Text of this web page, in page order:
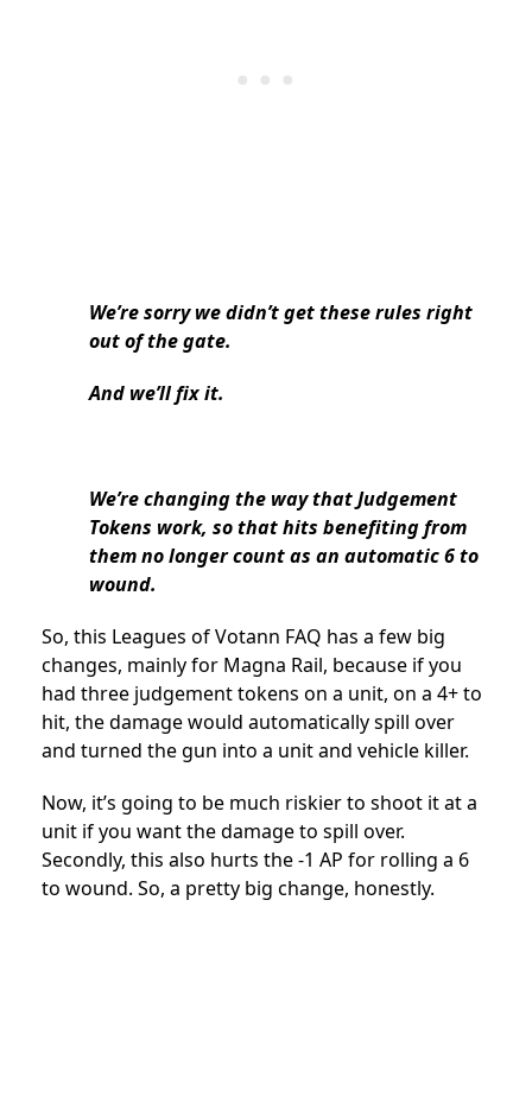
We’re sorry we didn’t get these rules right
out of the gate.
And we’ll fix it.
We’re changing the way that Judgement
Tokens work, so that hits benefiting from
them no longer count as an automatic 6 to
wound.
So, this Leagues of Votann FAQ has a few big
changes, mainly for Magna Rail, because if you
had three judgement tokens on a unit, on a 4+ to
hit, the damage would automatically spill over
and turned the gun into a unit and vehicle killer.
Now, it’s going to be much riskier to shoot it at a
unit if you want the damage to spill over.
Secondly, this also hurts the -1 AP for rolling a 6
to wound. So, a pretty big change, honestly.